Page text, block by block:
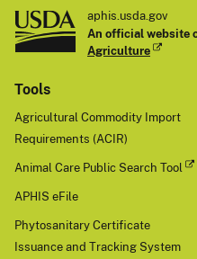
aphis.usda.gov
An official website
Agriculture
Tools
Agricultural Commodity Import
Requirements (ACIR)
Animal Care Public Search Tool
APHIS eFile
Phytosanitary Certificate
Issuance and Tracking System